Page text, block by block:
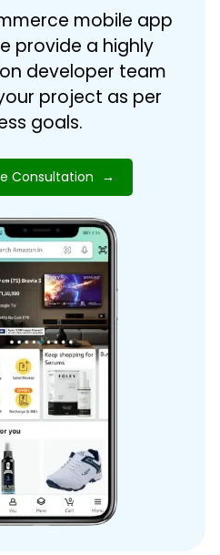
mobile app
provide a highly
developer team
project as per
goals.
Consultation →